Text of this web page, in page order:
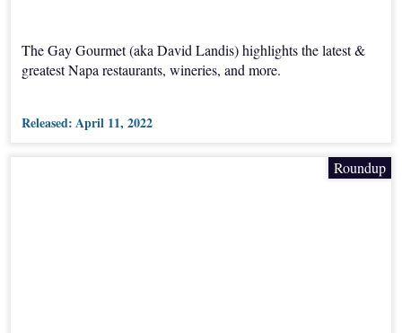
The Gay Gourmet (aka David Landis) highlights the latest &
greatest Napa restaurants, wineries, and more.
Released:April 11, 2022
Roundup